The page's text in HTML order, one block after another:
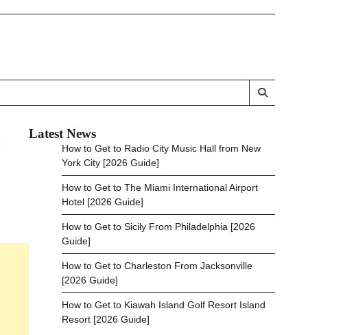
Latest News
How to Get to Radio City Music Hall from New
York City [2026 Guide]
How to Get to The Miami International Airport
Hotel [2026 Guide]
How to Get to Sicily From Philadelphia [2026
Guide]
How to Get to Charleston From Jacksonville
[2026 Guide]
How to Get to Kiawah Island Golf Resort Island
Resort [2026 Guide]